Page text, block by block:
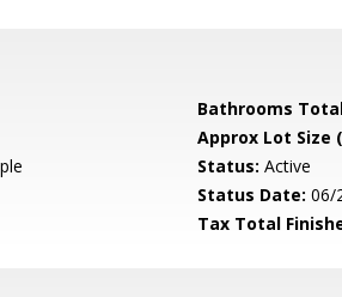
Bathrooms
Approx Lot Size
Status: Active
Status Date: 06/
Tax Total